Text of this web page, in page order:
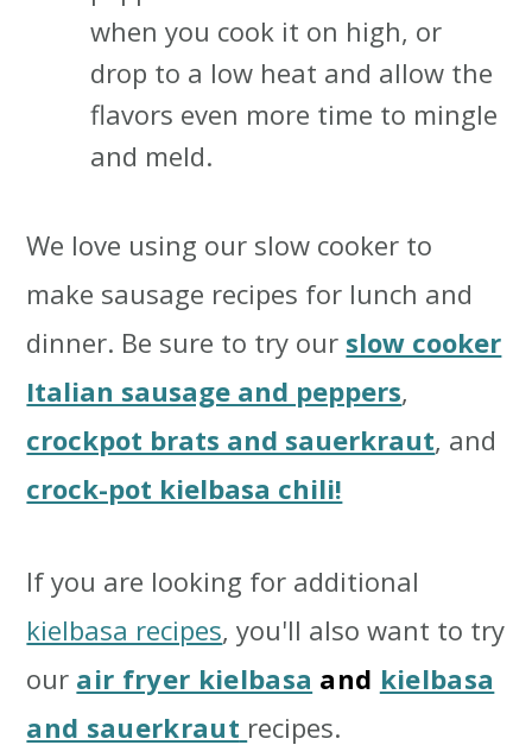
when you cook it on high, or
drop to a low heat and allow the
flavors even more time to mingle
and meld.
We love using our slow cooker to
make sausage recipes for lunch and
dinner. Be sure to try our slow cooker
Italian sausage and peppers,
crockpot brats and sauerkraut, and
crock-pot kielbasa chili!
If you are looking for additional
kielbasa recipes, you'll also want to try
our air fryer kielbasa and kielbasa
and sauerkraut recipes.